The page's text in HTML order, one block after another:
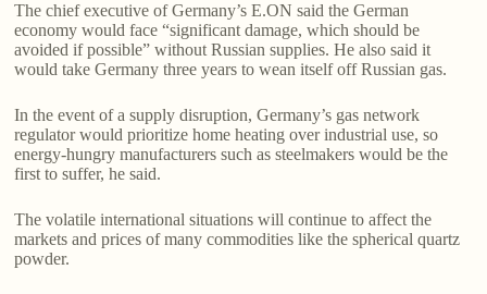
The chief executive of Germany’s E.ON said the German
economy would face “significant damage, which should be
avoided if possible” without Russian supplies. He also said it
would take Germany three years to wean itself off Russian gas.
In the event of a supply disruption, Germany’s gas network
regulator would prioritize home heating over industrial use, so
energy-hungry manufacturers such as steelmakers would be the
first to suffer, he said.
The volatile international situations will continue to affect the
markets and prices of many commodities like the spherical quartz
powder.